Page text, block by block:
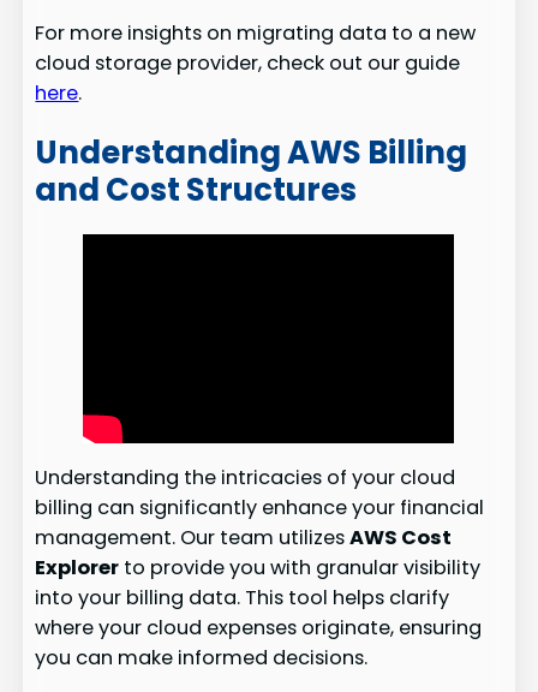
For more insights on migrating data to a new
cloud storage provider, check out our guide
here.
Understanding AWS Billing
and Cost Structures
Understanding the intricacies of your cloud
billing can significantly enhance your financial
management. Our team utilizesAWS Cost
Explorer to provide you with granular visibility
into your billing data. This tool helps clarify
where your cloud expenses originate, ensuring
you can make informed decisions.